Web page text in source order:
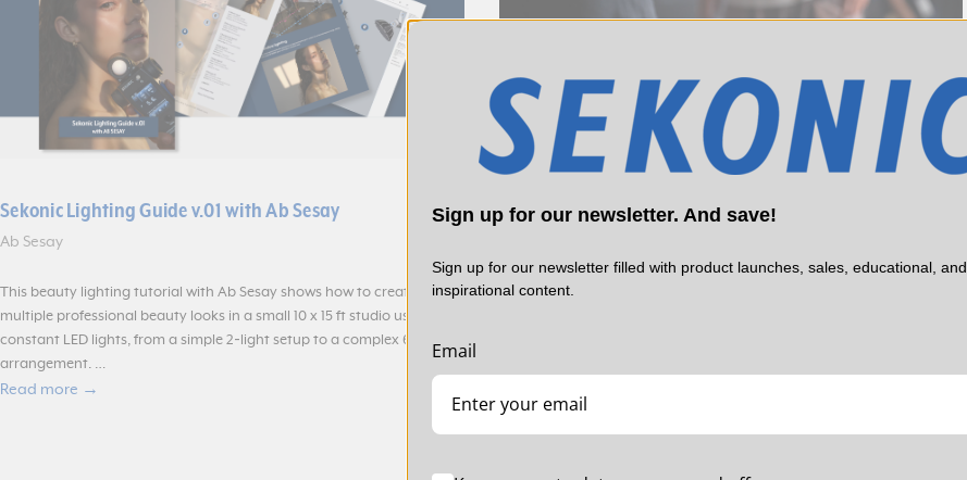
Sekonic Lighting Guide v.01 with Ab Sesay
Ab Sesay
This beauty lighting tutorial with Ab Sesay shows how to create
multiple professional beauty looks in a small 10 x 15 ft studio using
constant LED lights, from a simple 2‑light setup to a complex 6‑light
arrangement. …
Read more →
Film and video production is a collaborative effort involving directors,
Sign up for our newsletter. And save!
Sign up for our newsletter filled with product launches, sales, educational, and
inspirational content.
Email